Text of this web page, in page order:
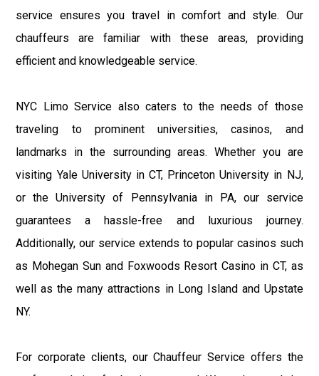
service ensures you travel in comfort and style. Our
chauffeurs are familiar with these areas, providing
efficient and knowledgeable service.
NYC Limo Service also caters to the needs of those
traveling to prominent universities, casinos, and
landmarks in the surrounding areas. Whether you are
visiting Yale University in CT, Princeton University in NJ,
or the University of Pennsylvania in PA, our service
guarantees a hassle-free and luxurious journey.
Additionally, our service extends to popular casinos such
as Mohegan Sun and Foxwoods Resort Casino in CT, as
well as the many attractions in Long Island and Upstate
NY.
For corporate clients, our Chauffeur Service offers the